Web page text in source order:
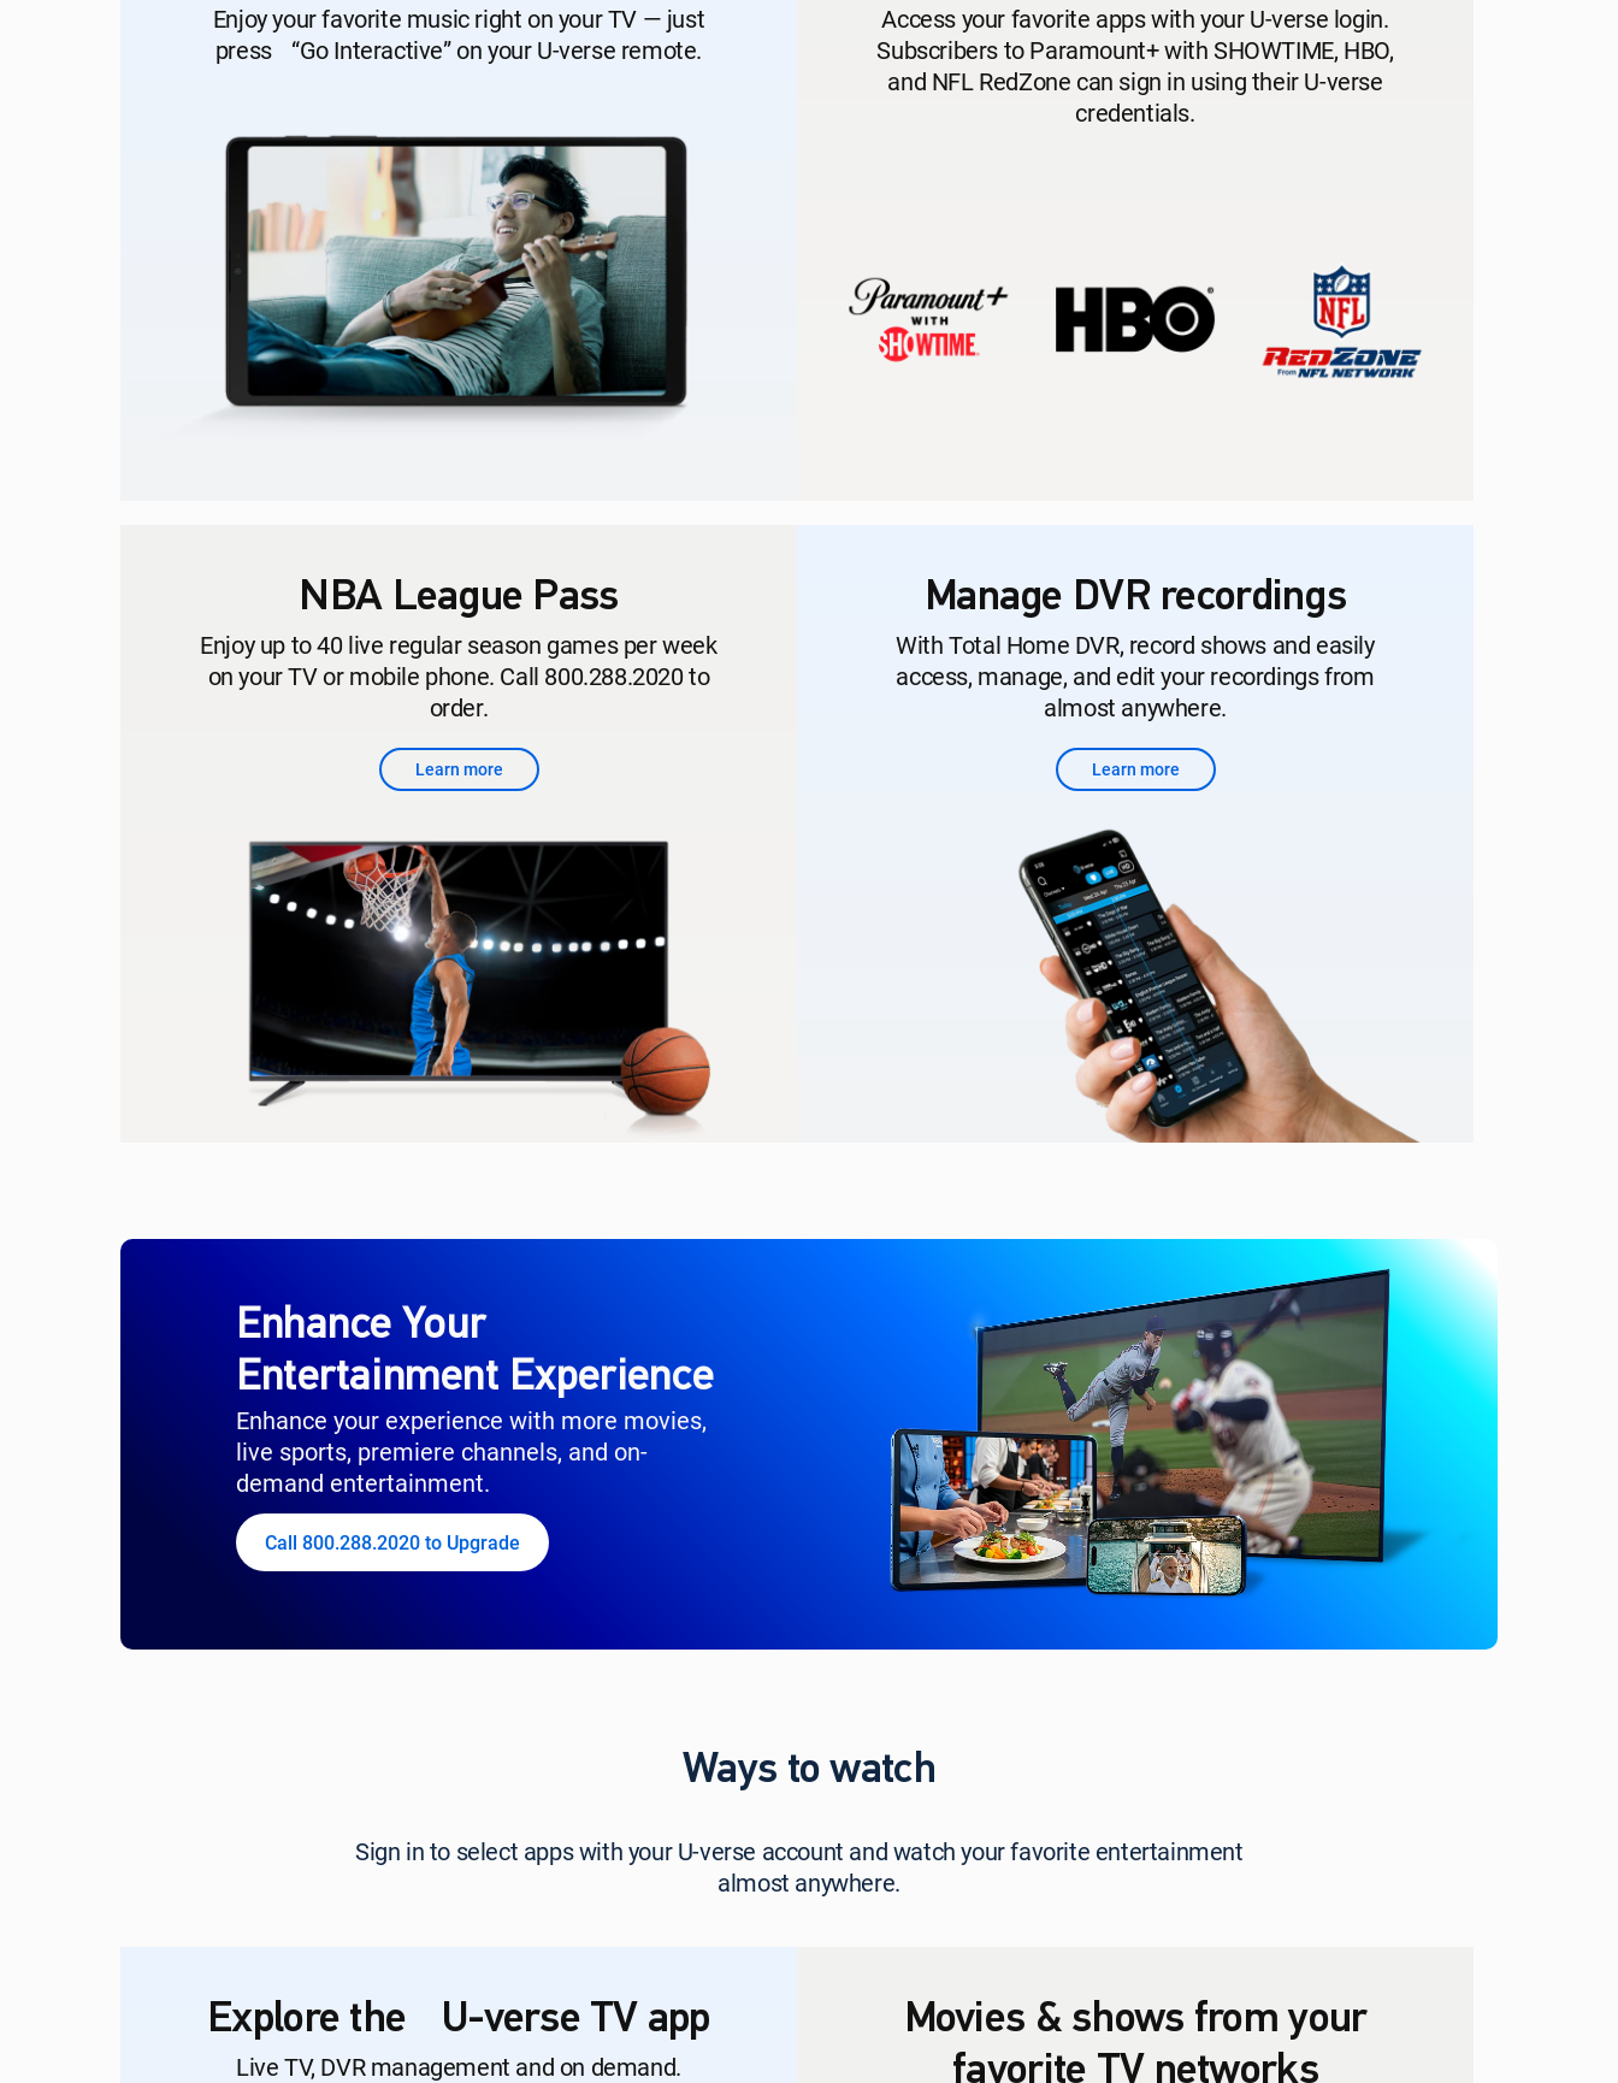
Enjoy your favorite music right on your TV — just
press “Go Interactive” on your U-verse remote.
Access your favorite apps with your U-verse login.
Subscribers to Paramount+ with SHOWTIME, HBO,
and NFL RedZone can sign in using their U-verse
credentials.
NBA League Pass
Enjoy up to 40 live regular season games per week
on your TV or mobile phone. Call 800.288.2020 to
order.
Learn more
Manage DVR recordings
With Total Home DVR, record shows and easily
access, manage, and edit your recordings from
almost anywhere.
Learn more
Enhance Your
Entertainment Experience
Enhance your experience with more movies,
live sports, premiere channels, and on-
demand entertainment.
Call 800.288.2020 to Upgrade
Ways to watch
Sign in to select apps with your U-verse account and watch your favorite entertainment
almost anywhere.
Explore the U-verse TV app
Live TV, DVR management and on demand.
Movies & shows from your
favorite TV networks